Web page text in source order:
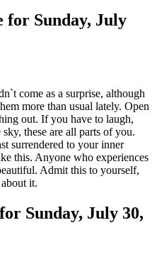
for Sunday, July
come as a surprise, although
more than usual lately. Open
out. If you have to laugh,
these are all parts of you.
surrendered to your inner
this. Anyone who experiences
Admit this to yourself,
it.
Sunday, July 30,